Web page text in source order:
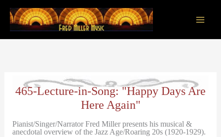
content
465-Lecture-in-Song: "Happy Days Are
Here Again"
Pianist/Singer/Narrator Fred Miller presents his musical &
anecdotal overview of the Jazz Age/Roaring 20s (1920-1929).